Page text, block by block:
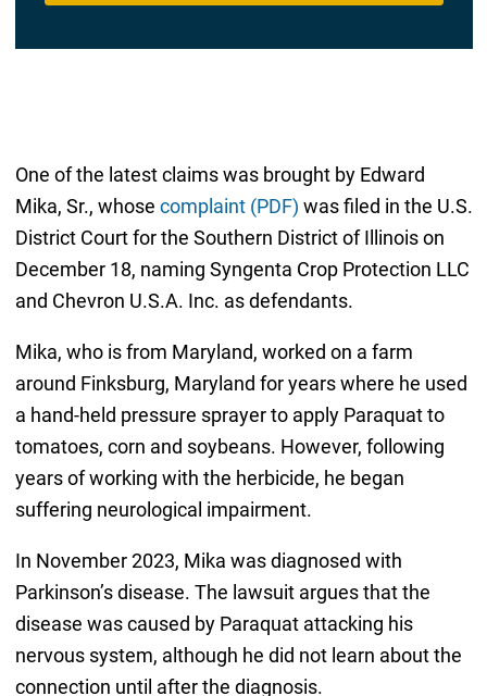
One of the latest claims was brought by Edward
Mika, Sr., whose complaint (PDF) was filed in the U.S.
District Court for the Southern District of Illinois on
December 18, naming Syngenta Crop Protection LLC
and Chevron U.S.A. Inc. as defendants.
Mika, who is from Maryland, worked on a farm
around Finksburg, Maryland for years where he used
a hand-held pressure sprayer to apply Paraquat to
tomatoes, corn and soybeans. However, following
years of working with the herbicide, he began
suffering neurological impairment.
In November 2023, Mika was diagnosed with
Parkinson’s disease. The lawsuit argues that the
disease was caused by Paraquat attacking his
nervous system, although he did not learn about the
connection until after the diagnosis.